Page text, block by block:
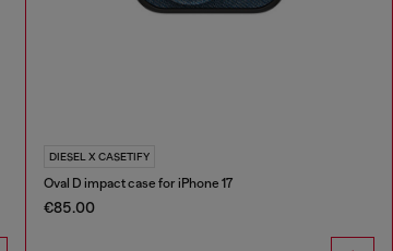
DIESEL X CASETIFY
Oval D impact case for iPhone 17
€85.00